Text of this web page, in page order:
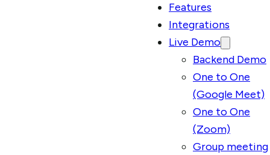
Features
Integrations
Live Demo
Backend Demo
One to One
(Google Meet)
One to One
(Zoom)
Group meeting